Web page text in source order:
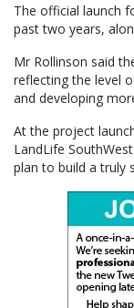
The official launch
past two years,
Mr Rollinson said
reflecting the level
and developing
At the project
LandLife
plan to build a truly